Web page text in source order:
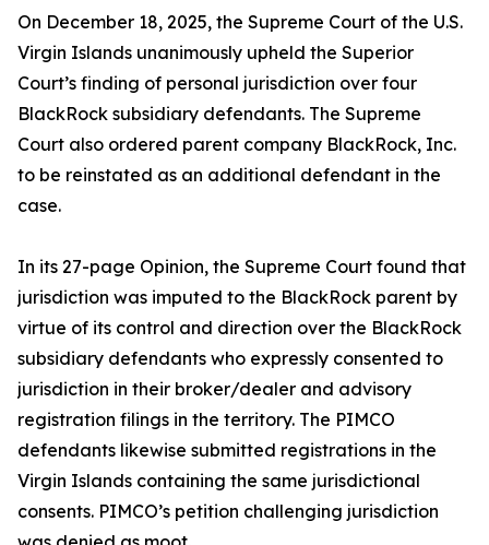
On December 18, 2025, the Supreme Court of the U.S.
Virgin Islands unanimously upheld the Superior
Court’s finding of personal jurisdiction over four
BlackRock subsidiary defendants. The Supreme
Court also ordered parent company BlackRock, Inc.
to be reinstated as an additional defendant in the
case.
In its 27-page Opinion, the Supreme Court found that
jurisdiction was imputed to the BlackRock parent by
virtue of its control and direction over the BlackRock
subsidiary defendants who expressly consented to
jurisdiction in their broker/dealer and advisory
registration filings in the territory. The PIMCO
defendants likewise submitted registrations in the
Virgin Islands containing the same jurisdictional
consents. PIMCO’s petition challenging jurisdiction